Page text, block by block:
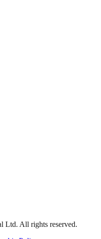
Ltd. All rights reserved.